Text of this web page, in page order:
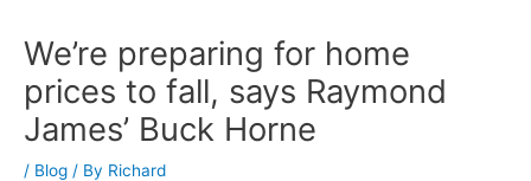
We’re preparing for home
prices to fall, says Raymond
James’ Buck Horne
/ Blog / By Richard